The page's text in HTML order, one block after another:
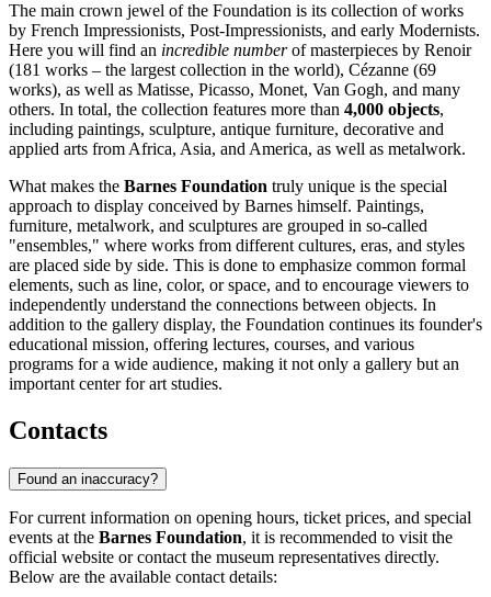
The main crown jewel of the Foundation is its collection of works
by French Impressionists, Post-Impressionists, and early Modernists.
Here you will find an incredible numberof masterpieces by Renoir
(181 works – the largest collection in the world), Cézanne (69
works), as well as Matisse, Picasso, Monet, Van Gogh, and many
others. In total, the collection features more than 4,000 objects,
including paintings, sculpture, antique furniture, decorative and
applied arts from Africa, Asia, and America, as well as metalwork.
What makes the Barnes Foundation truly unique is the special
approach to display conceived by Barnes himself. Paintings,
furniture, metalwork, and sculptures are grouped in so-called
"ensembles," where works from different cultures, eras, and styles
are placed side by side. This is done to emphasize common formal
elements, such as line, color, or space, and to encourage viewers to
independently understand the connections between objects. In
addition to the gallery display, the Foundation continues its founder's
educational mission, offering lectures, courses, and various
programs for a wide audience, making it not only a gallery but an
important center for art studies.
Contacts
Found an inaccuracy?
For current information on opening hours, ticket prices, and special
events at the Barnes Foundation, it is recommended to visit the
official website or contact the museum representatives directly.
Below are the available contact details: